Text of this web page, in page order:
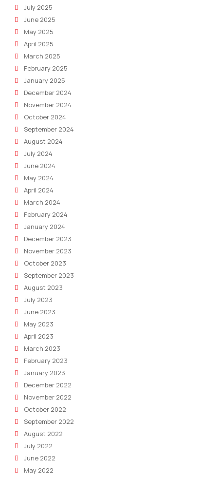
July 2025
June 2025
May 2025
April 2025
March 2025
February 2025
January 2025
December 2024
November 2024
October 2024
September 2024
August 2024
July 2024
June 2024
May 2024
April 2024
March 2024
February 2024
January 2024
December 2023
November 2023
October 2023
September 2023
August 2023
July 2023
June 2023
May 2023
April 2023
March 2023
February 2023
January 2023
December 2022
November 2022
October 2022
September 2022
August 2022
July 2022
June 2022
May 2022